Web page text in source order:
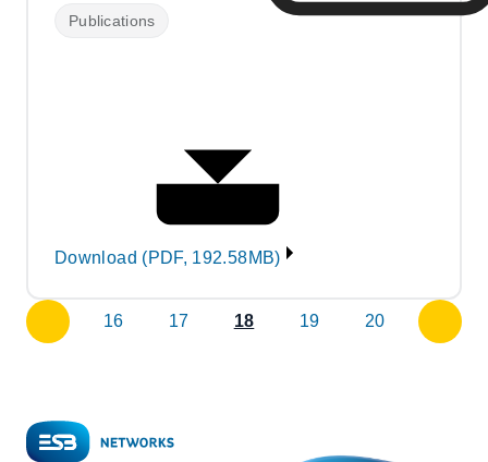
Publications
Download (PDF, 192.58MB)
previous
16 17 18 19 20
next